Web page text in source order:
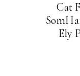
Cat
Ely